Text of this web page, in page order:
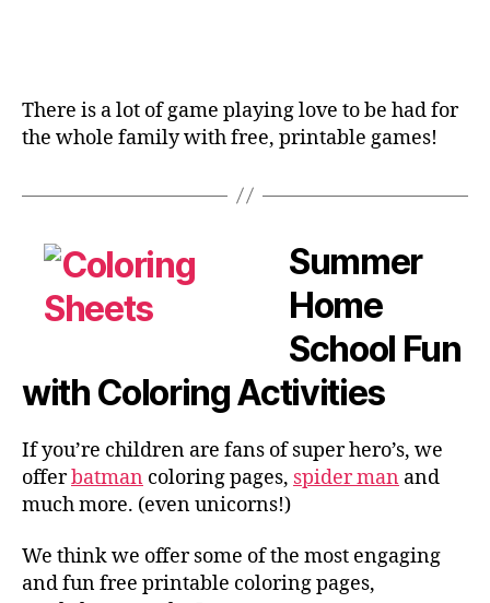
There is a lot of game playing love to be had for
the whole family with free, printable games!
Summer
Home
School Fun
with Coloring Activities
If you’re children are fans of super hero’s, we
offerbatman coloring pages, spider man and
much more. (even unicorns!)
We think we offer some of the most engaging
and fun free printable coloring pages,